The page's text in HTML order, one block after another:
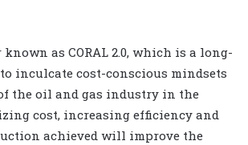
as CORAL 2.0, which is a long-
inculcate cost-conscious mindsets
the oil and gas industry in the
cost, increasing efficiency and
achieved will improve the